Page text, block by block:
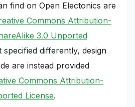
find on Open Electonics are
Commons Attribution-
3.0 Unported
specified differently, design
are instead provided
Commons Attribution-
License.